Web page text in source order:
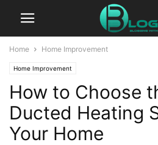
Home Home Improvement
Home Improvement
How to Choose
Ducted Heating
Your Home